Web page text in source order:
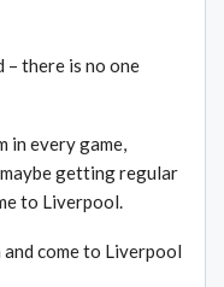
– there is no one
in every game,
getting regular
to Liverpool.
come to Liverpool